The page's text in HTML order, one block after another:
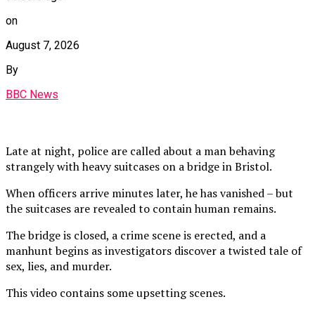
on
August 7, 2026
By
BBC News
Late at night, police are called about a man behaving
strangely with heavy suitcases on a bridge in Bristol.
When officers arrive minutes later, he has vanished – but
the suitcases are revealed to contain human remains.
The bridge is closed, a crime scene is erected, and a
manhunt begins as investigators discover a twisted tale of
sex, lies, and murder.
This video contains some upsetting scenes.